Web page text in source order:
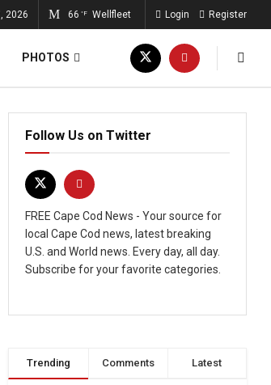
2026 66 °F Wellfleet Login Register
PHOTOS
Follow Us on Twitter
FREE Cape Cod News - Your source for
local Cape Cod news, latest breaking
U.S. and World news. Every day, all day.
Subscribe for your favorite categories.
Trending Comments Latest